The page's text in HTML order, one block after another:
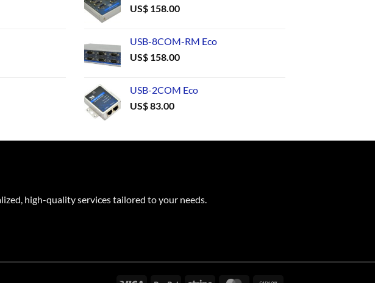
US$ 158.00
USB-8COM-RM Eco
US$ 158.00
USB-2COM Eco
US$83.00
high-quality services tailored to your needs.